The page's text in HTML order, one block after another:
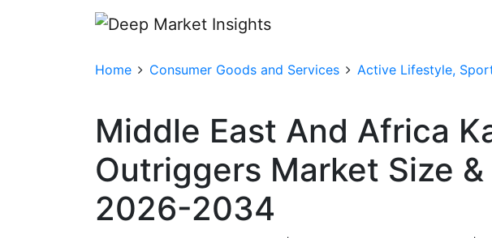
Home Consumer Goods and Services Active Lifestyle,
Middle East And Africa
Outriggers Market Size
2026-2034